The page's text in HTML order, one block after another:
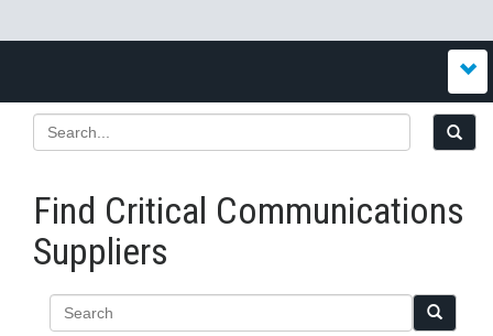
Find Critical Communications
Suppliers